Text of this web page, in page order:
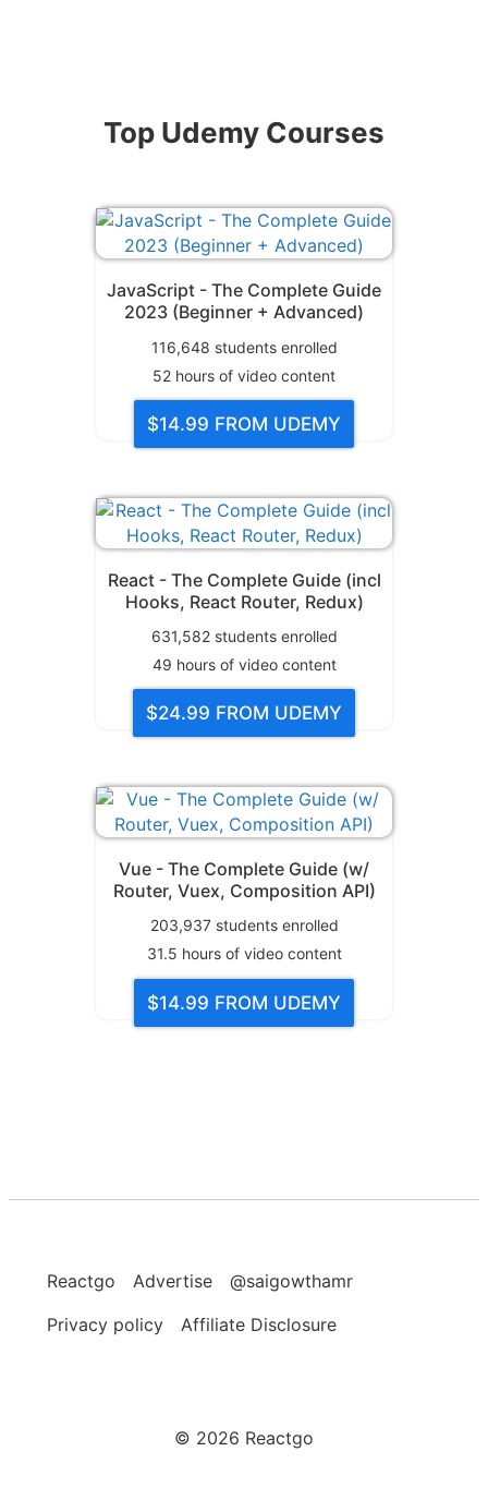
Top Udemy Courses
JavaScript - The Complete Guide
2023 (Beginner + Advanced)
116,648 students enrolled
52 hours of video content
$14.99 FROM UDEMY
React - The Complete Guide (incl
Hooks, React Router, Redux)
631,582students enrolled
49 hours of video content
$24.99 FROM UDEMY
Vue - The Complete Guide (w/
Router, Vuex, Composition API)
203,937students enrolled
31.5 hours of video content
$14.99 FROM UDEMY
Reactgo Advertise
@saigowthamr
Privacy policy
Affiliate Disclosure
© 2026 Reactgo